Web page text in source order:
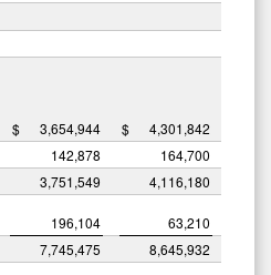
$ 3,654,944 $
4,301,842
142,878
164,700
3,751,549
4,116,180
196,104
63,210
7,745,475 8,645,932